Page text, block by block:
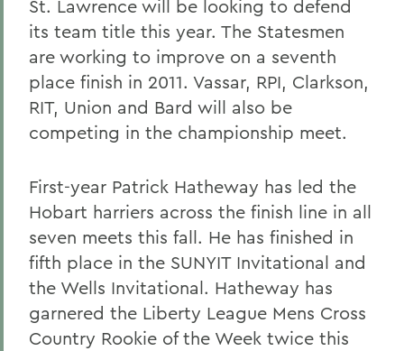
St. Lawrence will be looking to defend
its team title this year. The Statesmen
are working to improve on a seventh
place finish in 2011. Vassar, RPI, Clarkson,
RIT, Union and Bard will also be
competing in the championship meet.
First-year Patrick Hatheway has led the
Hobart harriers across the finish line in all
seven meets this fall. He has finished in
fifth place in the SUNYIT Invitational and
the Wells Invitational. Hatheway has
garnered the Liberty League Mens Cross
Country Rookie of the Week twice this